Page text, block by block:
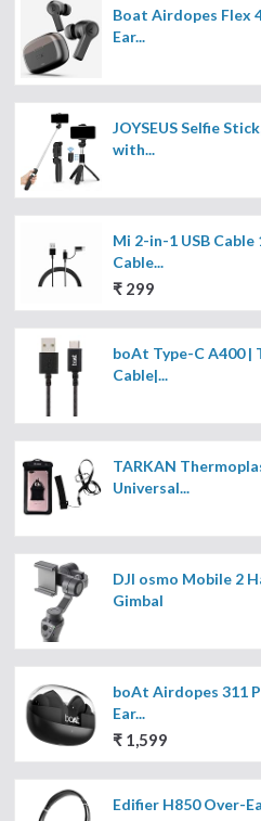
Boat Airdopes Flex
Ear...
JOYSEUS Selfie
with...
Mi 2-in-1 USB
Cable...
₹ 299
boAt Type-C A400 |
Cable|...
TARKAN
Universal...
DJI osmo Mobile 2
Gimbal
boAt Airdopes 311
Ear...
₹ 1,599
Edifier H850 Over-